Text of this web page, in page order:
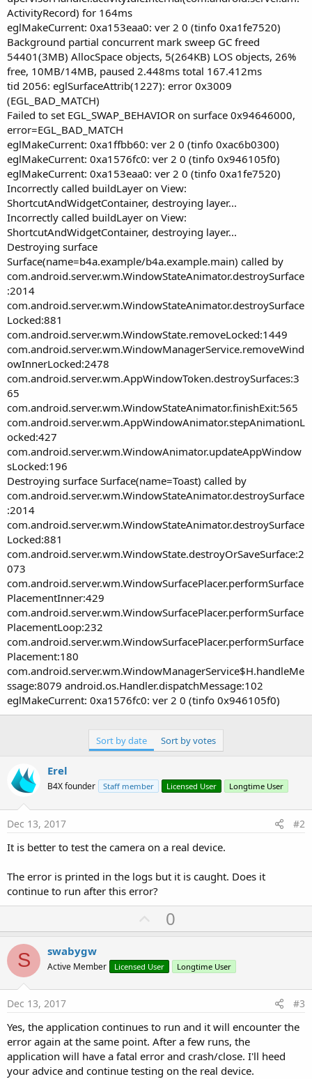
ActivityRecord) for 164ms
eglMakeCurrent: 0xa153eaa0: ver 2 0 (tinfo 0xa1fe7520)
Background partial concurrent mark sweep GC freed
54401(3MB) AllocSpace objects, 5(264KB) LOS objects, 26%
free, 10MB/14MB, paused 2.448ms total 167.412ms
tid 2056: eglSurfaceAttrib(1227): error 0x3009
(EGL_BAD_MATCH)
Failed to set EGL_SWAP_BEHAVIOR on surface 0x94646000,
error=EGL_BAD_MATCH
eglMakeCurrent: 0xa1ffbb60: ver 2 0 (tinfo 0xac6b0300)
eglMakeCurrent: 0xa1576fc0: ver 2 0 (tinfo 0x946105f0)
eglMakeCurrent: 0xa153eaa0: ver 2 0 (tinfo 0xa1fe7520)
Incorrectly called buildLayer on View:
ShortcutAndWidgetContainer, destroying layer...
Incorrectly called buildLayer on View:
ShortcutAndWidgetContainer, destroying layer...
Destroying surface
Surface(name=b4a.example/b4a.example.main) called by
com.android.server.wm.WindowStateAnimator.destroySurface
:2014
com.android.server.wm.WindowStateAnimator.destroySurface
Locked:881
com.android.server.wm.WindowState.removeLocked:1449
com.android.server.wm.WindowManagerService.removeWind
owInnerLocked:2478
com.android.server.wm.AppWindowToken.destroySurfaces:3
65
com.android.server.wm.WindowStateAnimator.finishExit:565
com.android.server.wm.AppWindowAnimator.stepAnimationL
ocked:427
com.android.server.wm.WindowAnimator.updateAppWindow
sLocked:196
Destroying surface Surface(name=Toast) called by
com.android.server.wm.WindowStateAnimator.destroySurface
:2014
com.android.server.wm.WindowStateAnimator.destroySurface
Locked:881
com.android.server.wm.WindowState.destroyOrSaveSurface:2
073
com.android.server.wm.WindowSurfacePlacer.performSurface
PlacementInner:429
com.android.server.wm.WindowSurfacePlacer.performSurface
PlacementLoop:232
com.android.server.wm.WindowSurfacePlacer.performSurface
Placement:180
com.android.server.wm.WindowManagerService$H.handleMe
ssage:8079 android.os.Handler.dispatchMessage:102
eglMakeCurrent: 0xa1576fc0: ver 2 0 (tinfo 0x946105f0)
Sort by date Sort by votes
Erel
B4X founder Staff member Licensed User Longtime User
Dec 13, 2017 #2
It is better to test the camera on a real device.
The error is printed in the logs but it is caught. Does it
continue to run after this error?
U
p
o
t
0
S swabygw
Active Member Licensed User Longtime User
Dec 13, 2017 #3
Yes, the application continues to run and it will encounter the
error again at the same point. After a few runs, the
application will have a fatal error and crash/close. I'll heed
your advice and continue testing on the real device.